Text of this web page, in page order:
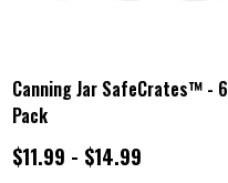
Canning Jar SafeCrates™ - 6
Pack
$11.99 - $14.99